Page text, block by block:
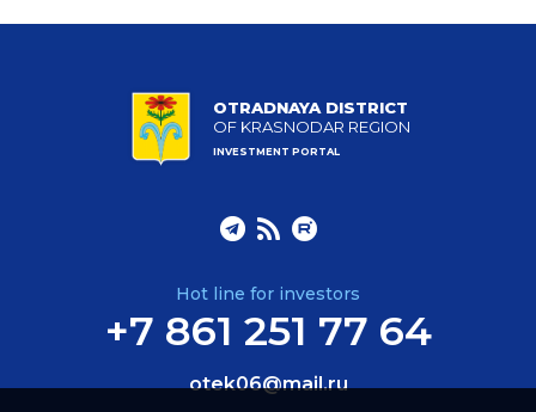
OTRADNAYA DISTRICT
OF KRASNODAR REGION
INVESTMENT PORTAL
Hot line for investors
+7 861 251 77 64
otek06@mail.ru